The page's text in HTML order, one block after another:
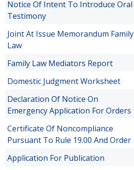
Notice Of Intent To Introduce Oral
Testimony
Joint At Issue Memorandum Family
Law
Family Law Mediators Report
Domestic Judgment Worksheet
Declaration Of Notice On
Emergency Application For Orders
Certificate Of Noncompliance
Pursuant To Rule 19.00 And Order
Application For Publication